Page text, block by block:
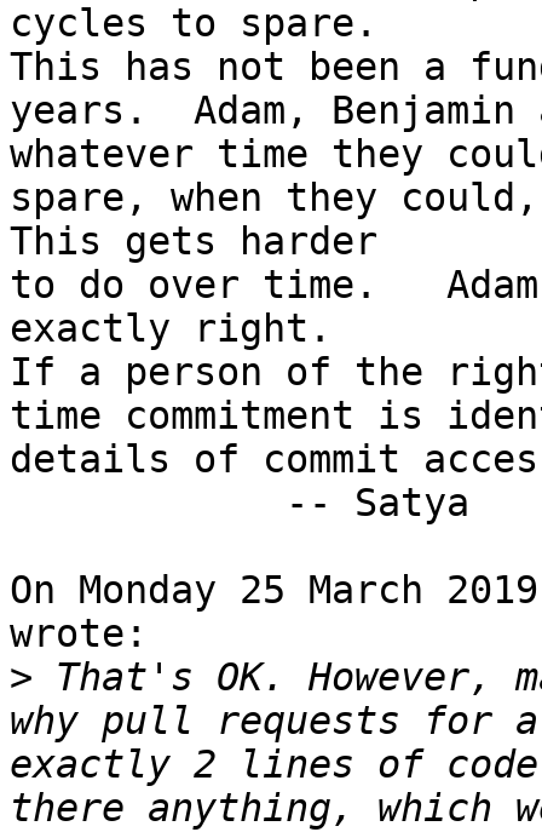
cycles to spare.
This has not been a
years.  Adam,
whatever time they
spare, when they
This gets harder
to do over time.
exactly right.
If a person of the
time commitment is
details of commit
On Monday 25 March
wrote:
> That's OK. However,
why pull requests for
exactly 2 lines of
there anything, which